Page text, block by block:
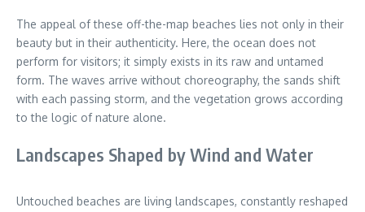
The appeal of these off-the-map beaches lies not only in their
beauty but in their authenticity. Here, the ocean does not
perform for visitors; it simply exists in its raw and untamed
form. The waves arrive without choreography, the sands shift
with each passing storm, and the vegetation grows according
to the logic of nature alone.
Landscapes Shaped by Wind and Water
Untouched beaches are living landscapes, constantly reshaped